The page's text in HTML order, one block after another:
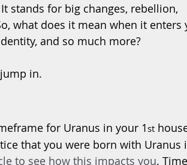
stands for big changes, rebellion,
what does it mean when it enters
and so much more?
in.
for Uranus in your 1st
that you were born with Uranus
to see how this impacts you.